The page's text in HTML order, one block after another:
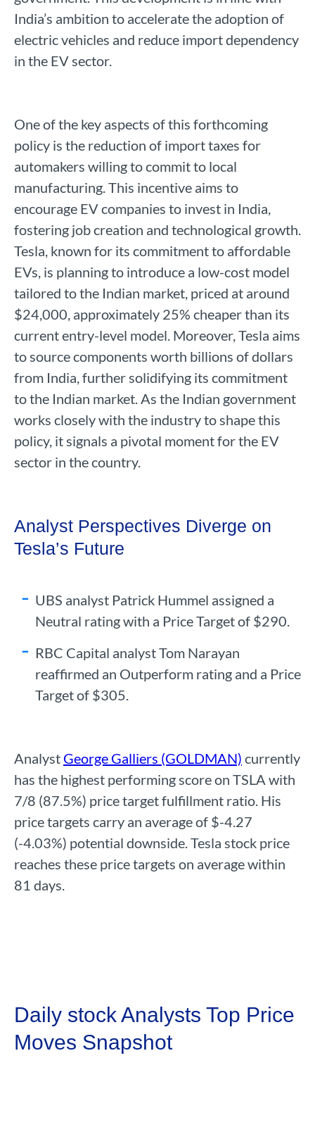
India’s ambition to accelerate the adoption of
electric vehicles and reduce import dependency
in the EV sector.
One of the key aspects of this forthcoming
policy is the reduction of import taxes for
automakers willing to commit to local
manufacturing. This incentive aims to
encourage EV companies to invest in India,
fostering job creation and technological growth.
Tesla, known for its commitment to affordable
EVs, is planning to introduce a low-cost model
tailored to the Indian market, priced at around
$24,000, approximately 25% cheaper than its
current entry-level model. Moreover, Tesla aims
to source components worth billions of dollars
from India, further solidifying its commitment
to the Indian market. As the Indian government
works closely with the industry to shape this
policy, it signals a pivotal moment for the EV
sector in the country.
Analyst Perspectives Diverge on
Tesla’s Future
UBS analyst Patrick Hummel assigned a
Neutral rating with a Price Target of $290.
RBC Capital analyst Tom Narayan
reaffirmed an Outperform rating and a Price
Target of $305.
Analyst George Galliers (GOLDMAN) currently
has the highest performing score on TSLA with
7/8 (87.5%) price target fulfillment ratio. His
price targets carry an average of $-4.27
(-4.03%) potential downside. Tesla stock price
reaches these price targets on average within
81 days.
Daily stock Analysts Top Price
Moves Snapshot